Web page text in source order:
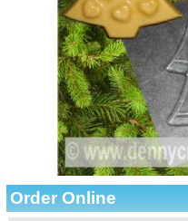
Order Online